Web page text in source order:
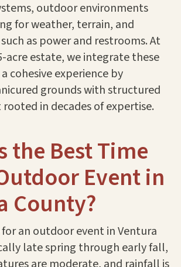
outdoor environments
for weather, terrain, and
as power and restrooms. At
acre estate, we integrate these
cohesive experience by
grounds with structured
in decades of expertise.
the Best Time
Event in
County?
an outdoor event in Ventura
late spring through early fall,